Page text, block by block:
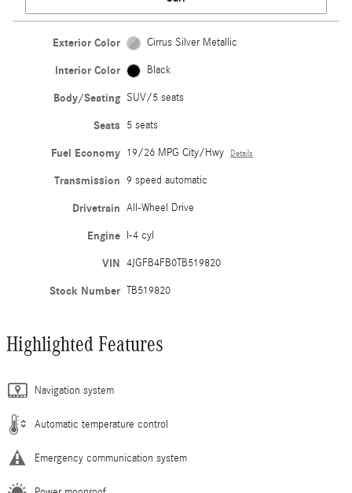
Exterior Color Cirrus Silver Metallic
Interior Color Black
Body/Seating SUV/5 seats
Seats 5 seats
Fuel Economy 19/26 MPG City/Hwy Details
Transmission 9 speed automatic
Drivetrain All-Wheel Drive
Engine I-4 cyl
VIN 4JGFB4FB0TB519820
Stock Number TB519820
Highlighted Features
Navigation system
Automatic temperature control
Emergency communication system